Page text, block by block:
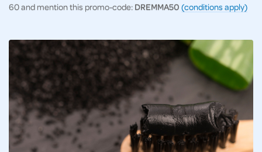
60 and mention this promo-code: DREMMA50 (conditions apply)